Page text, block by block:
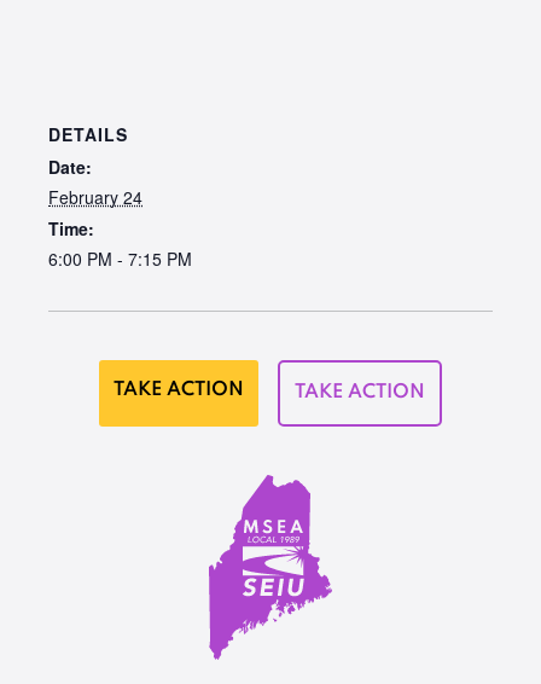
DETAILS
Date:
February 24
Time:
6:00 PM - 7:15 PM
TAKE ACTION TAKE ACTION